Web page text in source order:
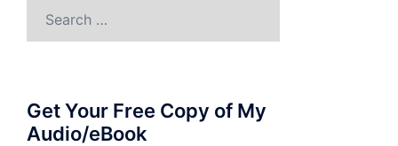
Get Your Free Copy of My
Audio/eBook